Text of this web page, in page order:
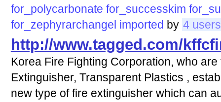
for_polycarbonate for_successkim
for_zephyrarchangel imported by 4 users
http://www.tagged.com/
Korea Fire Fighting Corporation, who
Extinguisher, Transparent Plastics ,
new type of fire extinguisher which can